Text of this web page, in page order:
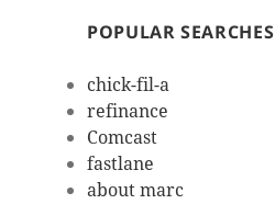
POPULAR SEARCHES
chick-fil-a
refinance
Comcast
fastlane
about marc